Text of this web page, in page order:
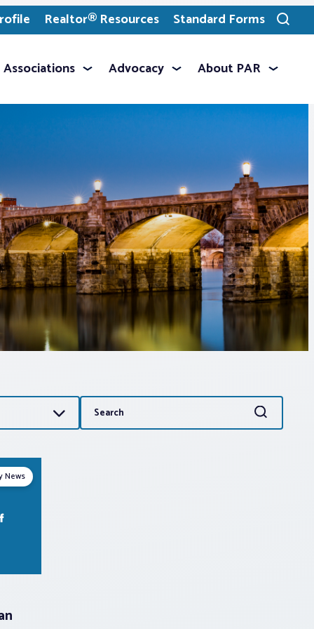
Realtor® Resources Standard Forms
Toggle
search
Associations Advocacy About PAR
Search
for:
Search
News